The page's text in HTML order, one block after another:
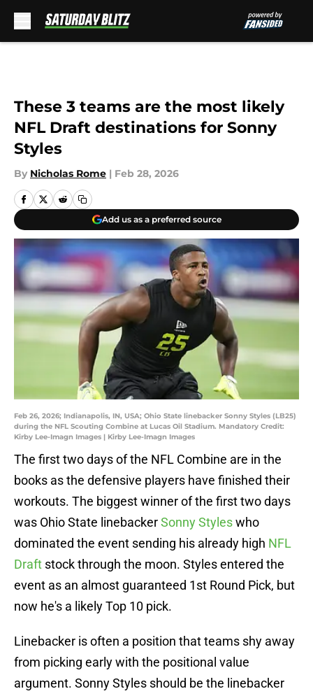
These 3 teams are the most likely
NFL Draft destinations for Sonny
Styles
By Nicholas Rome | Feb 28, 2026
Add us as a preferred source
Feb 26, 2026; Indianapolis, IN, USA; Ohio State linebacker Sonny Styles (LB25)
during the NFL Scouting Combine at Lucas Oil Stadium. Mandatory Credit:
Kirby Lee-Imagn Images | Kirby Lee-Imagn Images
The first two days of the NFL Combine are in the
books as the defensive players have finished their
workouts. The biggest winner of the first two days
was Ohio State linebackerSonny Styleswho
dominated the event sending his already high NFL
Draft stock through the moon. Styles entered the
event as an almost guaranteed 1st Round Pick, but
now he's a likely Top 10 pick.
Linebacker is often a position that teams shy away
from picking early with the positional value
argument. Sonny Styles should be the linebacker